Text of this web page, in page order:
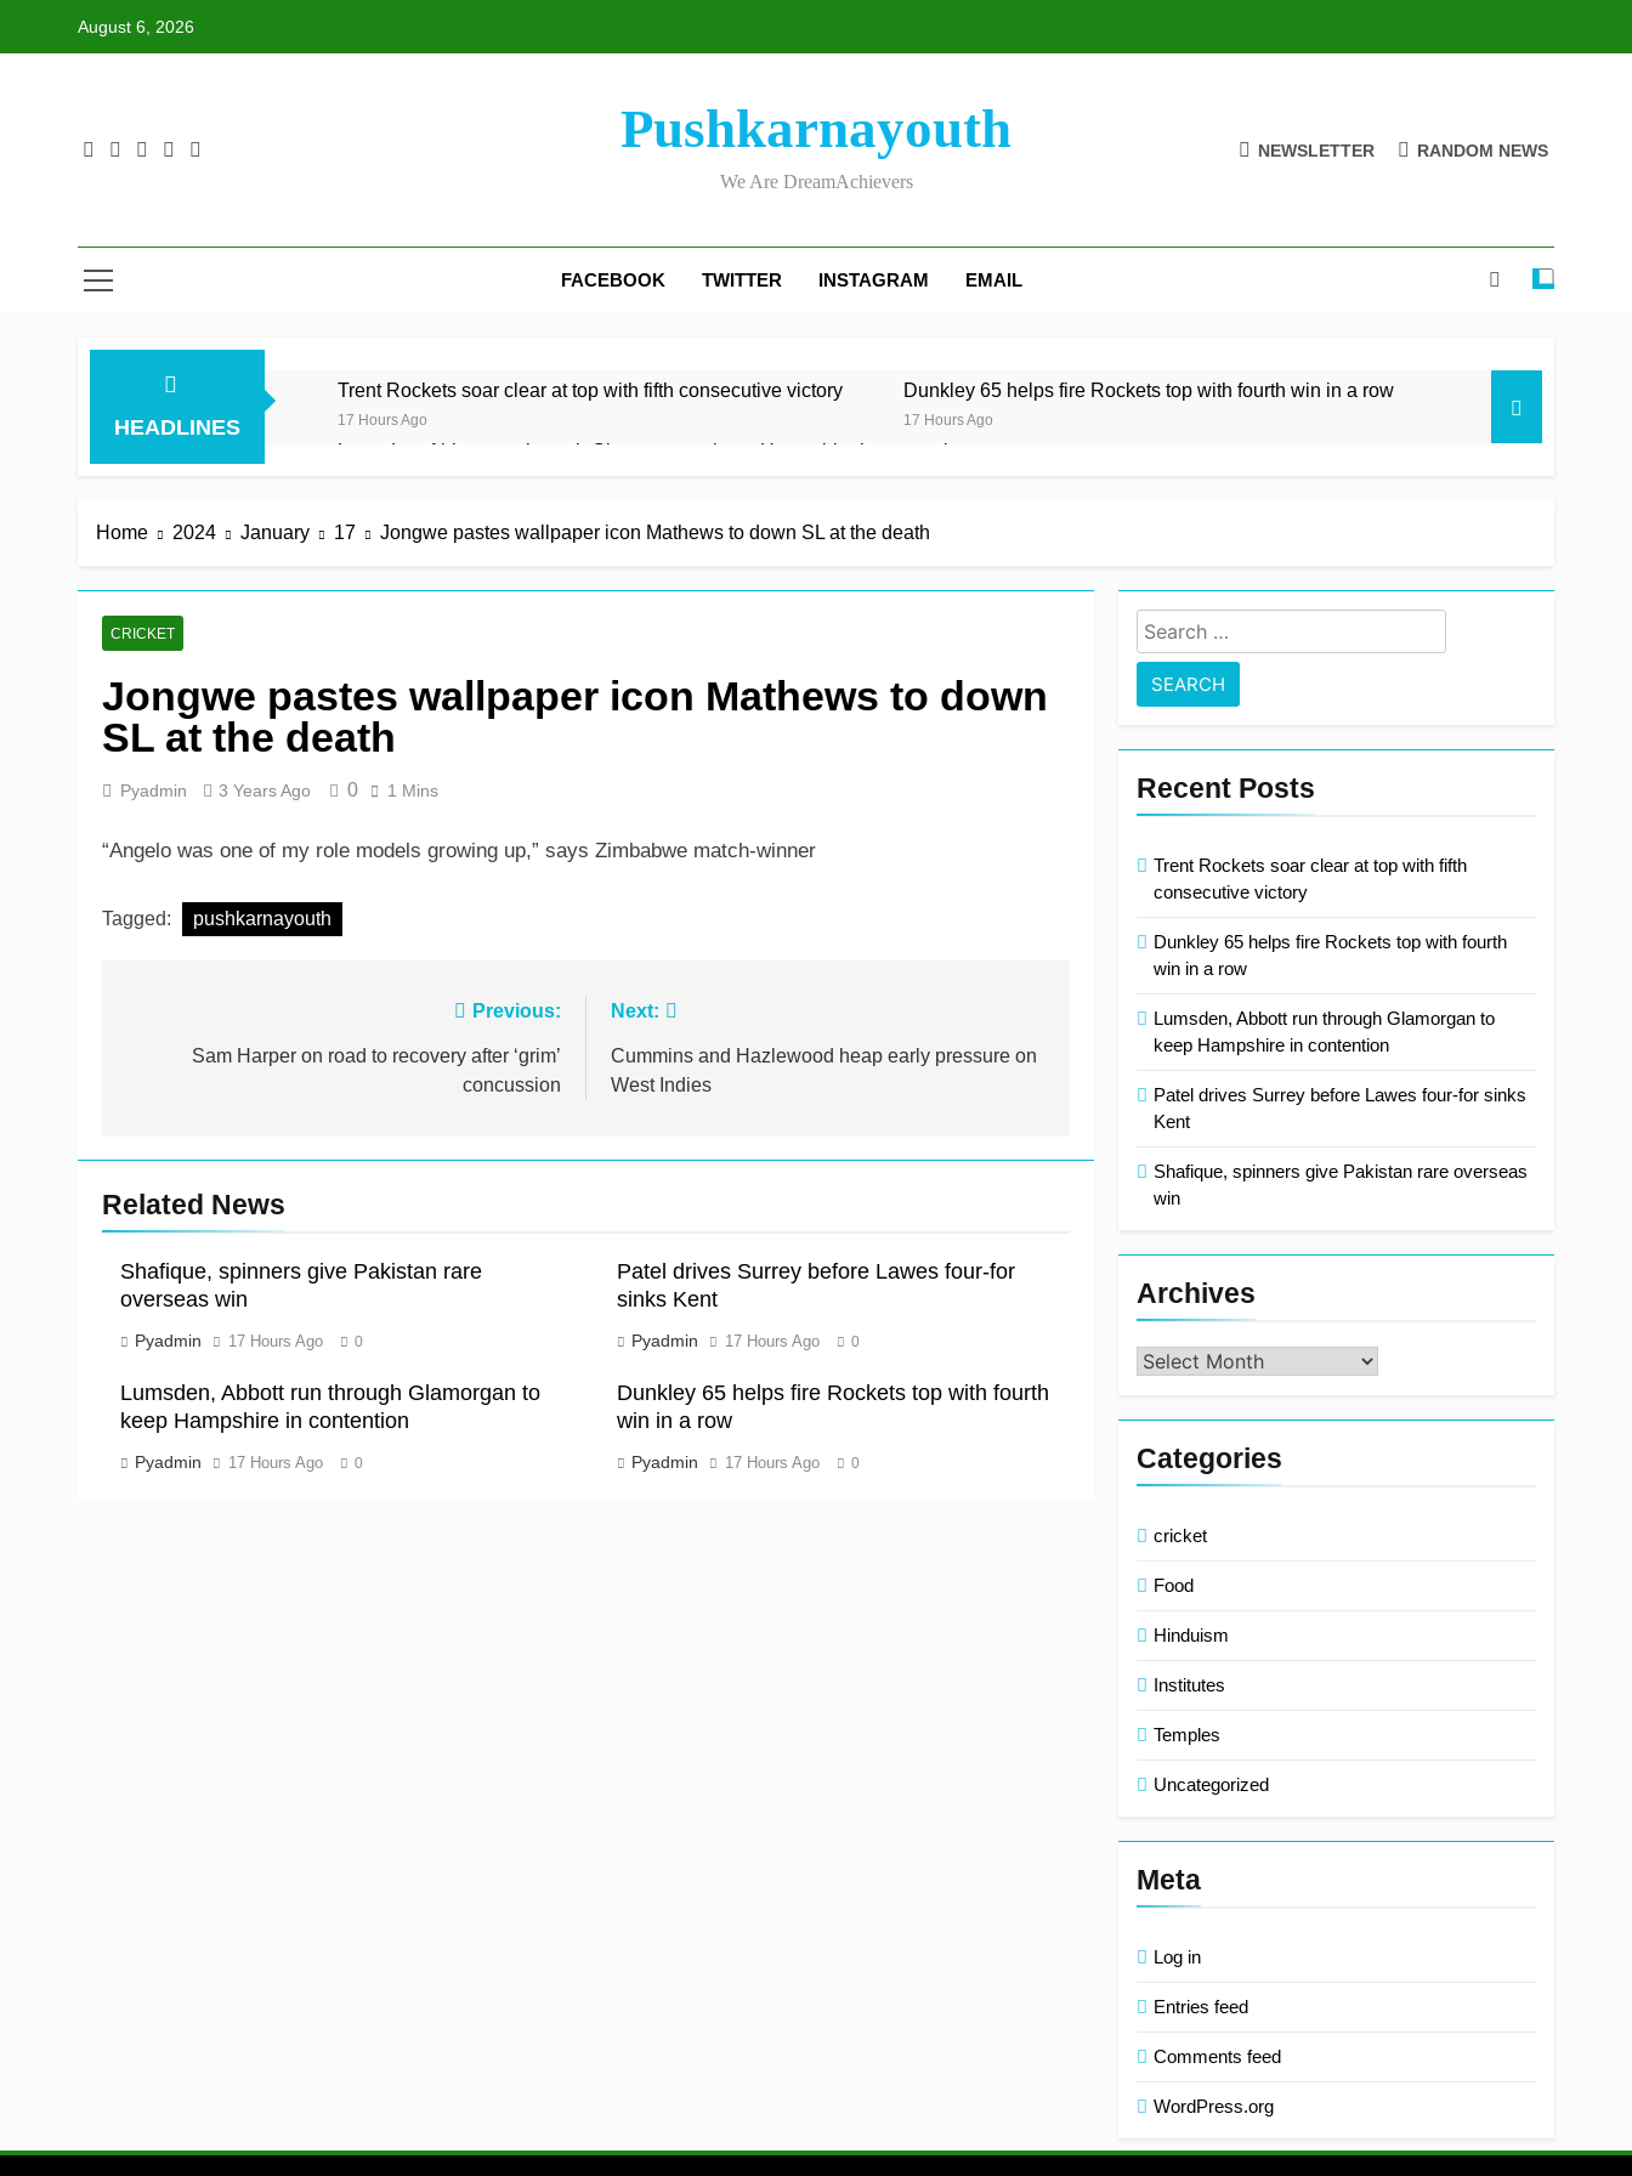
August 6, 2026
Pushkarnayouth
We Are DreamAchievers
NEWSLETTER RANDOM NEWS
FACEBOOK TWITTER INSTAGRAM EMAIL
HEADLINES
Trent Rockets soar clear at top with fifth consecutive victory
17 Hours Ago
Dunkley 65 helps fire Rockets top with fourth win in a row
17 Hours Ago
Lumsden, Abbott run through Glamorgan to keep Hampshire in contention
17 Hours Ago 17 Hours Ago
Home 2024 January 17 Jongwe pastes wallpaper icon Mathews to down SL at the death
CRICKET
Jongwe pastes wallpaper icon Mathews to down
SL at the death
Pyadmin 3 Years Ago 0 1 Mins
“Angelo was one of my role models growing up,” says Zimbabwe match-winner
Tagged: pushkarnayouth
navigation
Previous:
Sam Harper on road to recovery after ‘grim’
concussion
Next:
Cummins and Hazlewood heap early pressure on
West Indies
Related News
Shafique, spinners give Pakistan rare
overseas win
Pyadmin 17 Hours Ago 0
Patel drives Surrey before Lawes four-for
sinks Kent
Pyadmin 17 Hours Ago 0
Lumsden, Abbott run through Glamorgan to
keep Hampshire in contention
Pyadmin 17 Hours Ago 0
Dunkley 65 helps fire Rockets top with fourth
win in a row
Pyadmin 17 Hours Ago 0
Search
for:
Recent Posts
Trent Rockets soar clear at top with fifth
consecutive victory
Dunkley 65 helps fire Rockets top with fourth
win in a row
Lumsden, Abbott run through Glamorgan to
keep Hampshire in contention
Patel drives Surrey before Lawes four-for sinks
Kent
Shafique, spinners give Pakistan rare overseas
win
Archives
Archives
Categories
cricket
Food
Hinduism
Institutes
Temples
Uncategorized
Meta
Log in
Entries feed
Comments feed
WordPress.org